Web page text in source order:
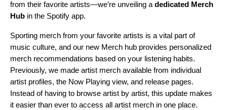
from their favorite artists—we’re unveiling a dedicated Merch
Hub in the Spotify app.
Sporting merch from your favorite artists is a vital part of
music culture, and our new Merch hub provides personalized
merch recommendations based on your listening habits.
Previously, we made artist merch available from individual
artist profiles, the Now Playing view, and release pages.
Instead of having to browse artist by artist, this update makes
it easier than ever to access all artist merch in one place.